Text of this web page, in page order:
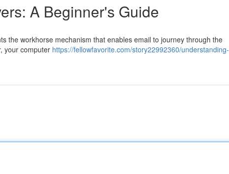
A Beginner's Guide
the workhorse mechanism that enables email to journey through the
your computer https://fellowfavorite.com/story22992360/understanding-